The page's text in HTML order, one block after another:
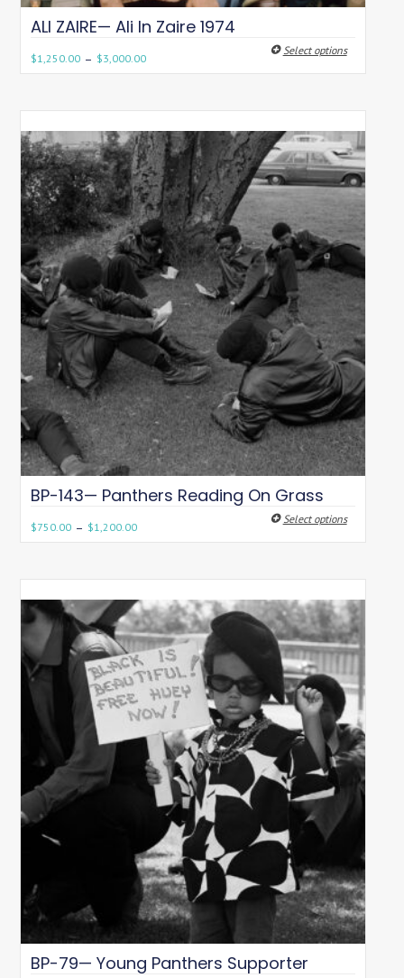
ALI ZAIRE— Ali In Zaire 1974
$1,250.00 – $3,000.00
Select options
BP-143— Panthers Reading On Grass
$750.00 – $1,200.00
Select options
BP-79— Young Panthers Supporter